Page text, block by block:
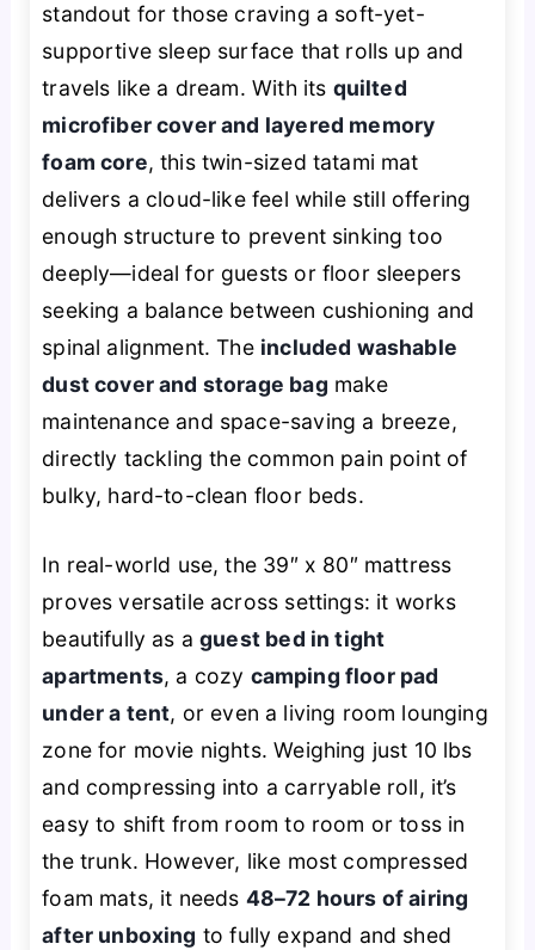
standout for those craving a soft-yet-
supportive sleep surface that rolls up and
travels like a dream. With its quilted
microfiber cover and layered memory
foam core, this twin-sized tatami mat
delivers a cloud-like feel while still offering
enough structure to prevent sinking too
deeply—ideal for guests or floor sleepers
seeking a balance between cushioning and
spinal alignment. The included washable
dust cover and storage bag make
maintenance and space-saving a breeze,
directly tackling the common pain point of
bulky, hard-to-clean floor beds.
In real-world use, the 39″ x 80″ mattress
proves versatile across settings: it works
beautifully as aguest bed in tight
apartments, a cozy camping floor pad
under a tent, or even a living room lounging
zone for movie nights. Weighing just 10 lbs
and compressing into a carryable roll, it’s
easy to shift from room to room or toss in
the trunk. However, like most compressed
foam mats, it needs 48–72 hours of airing
after unboxing to fully expand and shed